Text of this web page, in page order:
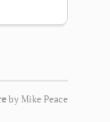
by Mike Peace